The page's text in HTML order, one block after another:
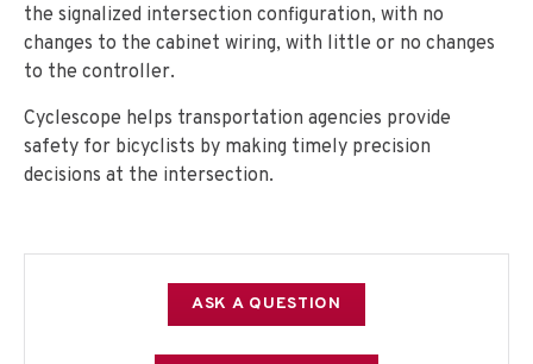
the signalized intersection configuration, with no
changes to the cabinet wiring, with little or no changes
to the controller.
Cyclescope helps transportation agencies provide
safety for bicyclists by making timely precision
decisions at the intersection.
ASK A QUESTION